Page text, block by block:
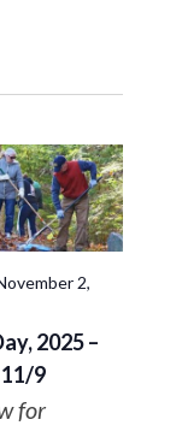
2025 –
9
2,
for